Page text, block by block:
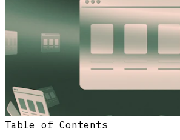
Table of Contents